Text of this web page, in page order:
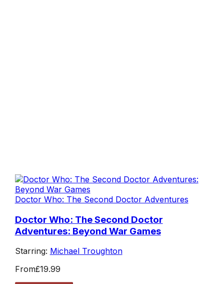
Doctor Who: The Second Doctor Adventures
Doctor Who: The Second Doctor
Adventures: Beyond War Games
Starring: Michael Troughton
From£19.99